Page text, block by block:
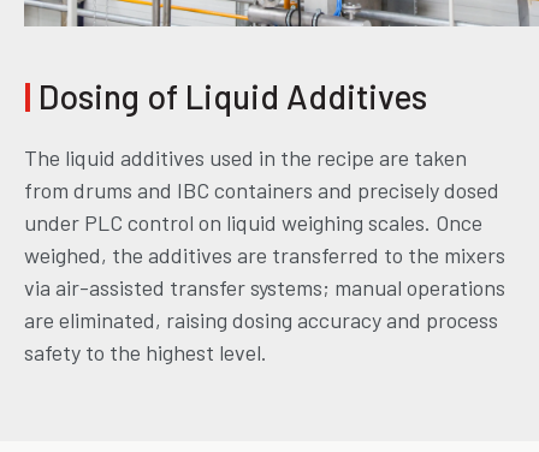
| Dosing of Liquid Additives
The liquid additives used in the recipe are taken
from drums and IBC containers and precisely dosed
under PLC control on liquid weighing scales. Once
weighed, the additives are transferred to the mixers
via air-assisted transfer systems; manual operations
are eliminated, raising dosing accuracy and process
safety to the highest level.